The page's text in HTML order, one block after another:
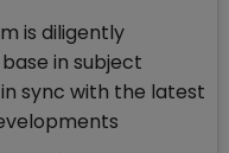
is diligently
in subject
sync with the latest